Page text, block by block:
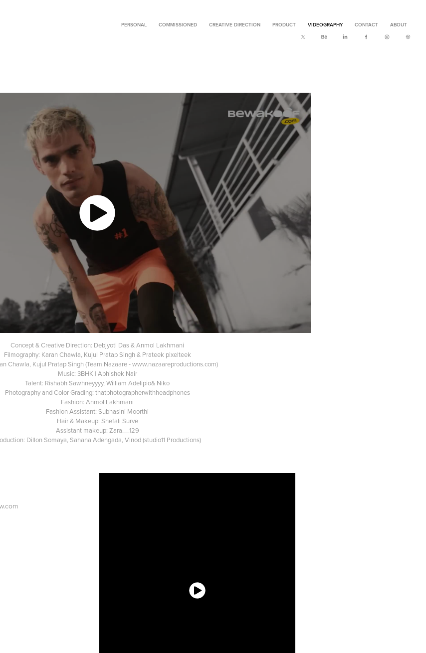
PERSONAL COMMISSIONED CREATIVE DIRECTION PRODUCT VIDEOGRAPHY CONTACT ABOUT
Concept & Creative Direction: Debjyoti Das & Anmol Lakhmani
Filmography: Karan Chawla, Kujul Pratap Singh & Prateek pixelteek
Chawla, Kujul Pratap Singh (Team Nazaare - www.nazaareproductions.com)
Music: 3BHK | Abhishek Nair
Talent: Rishabh Sawhneyyyy, William Adelipio& Niko
Photography and Color Grading: thatphotographerwithheadphones
Fashion: Anmol Lakhmani
Fashion Assistant: Subhasini Moorthi
Hair & Makeup: Shefali Surve
Assistant makeup: Zara__129
Dillon Somaya, Sahana Adengada, Vinod (studio11 Productions)